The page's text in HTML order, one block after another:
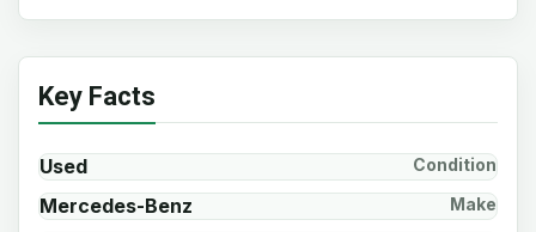
Key Facts
Used Condition
Mercedes-Benz Make